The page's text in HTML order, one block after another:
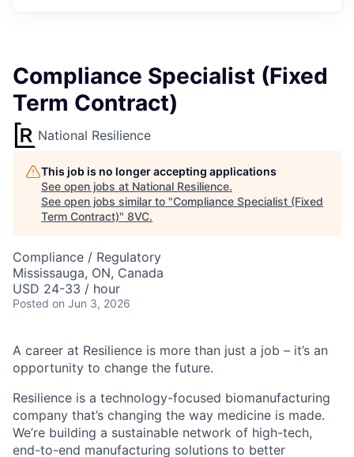
Compliance Specialist (Fixed
Term Contract)
National Resilience
This job is no longer accepting applications
See open jobs at National Resilience.
See open jobs similar to "Compliance Specialist (Fixed
Term Contract)" 8VC.
Compliance / Regulatory
Mississauga, ON, Canada
USD 24-33 / hour
Posted on Jun 3, 2026
A career at Resilience is more than just a job – it’s an
opportunity to change the future.
Resilience is a technology-focused biomanufacturing
company that’s changing the way medicine is made.
We’re building a sustainable network of high-tech,
end-to-end manufacturing solutions to better